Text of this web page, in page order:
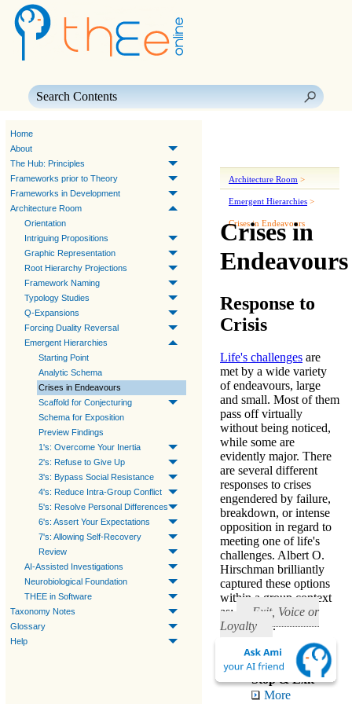
Home
About
The Hub: Principles
Frameworks prior to Theory
Frameworks in Development
Architecture Room
Orientation
Intriguing Propositions
Graphic Representation
Root Hierarchy Projections
Framework Naming
Typology Studies
Q-Expansions
Forcing Duality Reversal
Emergent Hierarchies
Starting Point
Analytic Schema
Crises in Endeavours
Scaffold for Conjecturing
Schema for Exposition
Preview Findings
1's: Overcome Your Inertia
2's: Refuse to Give Up
3's: Bypass Social Resistance
4's: Reduce Intra-Group Conflict
5's: Resolve Personal Differences
6's: Assert Your Expectations
7's: Allowing Self-Recovery
Review
AI-Assisted Investigations
Neurobiological Foundation
THEE in Software
Taxonomy Notes
Glossary
Help
Architecture Room >
Emergent Hierarchies >
Crises in Endeavours
Crises in
Endeavours
Response to
Crisis
Life's challenges are
met by a wide variety
of endeavours, large
and small. Most of them
pass off virtually
without being noticed,
while some are
evidently major. There
are several different
responses to crises
engendered by failure,
breakdown, or intense
opposition in regard to
meeting one of life's
challenges. Albert O.
Hirschman brilliantly
captured these options
within a group context
as:
Exit, Voice or
Loyalty
.
Healthy Responses
Stop & Exit
More